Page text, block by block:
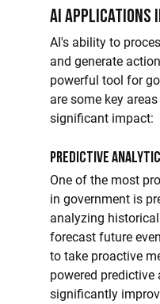
AI Applications
AI's ability to
and generate
powerful tool for
are some key
significant impact:
Predictive
One of the most
in government is
analyzing
forecast future
to take proactive
powered predictive
significantly